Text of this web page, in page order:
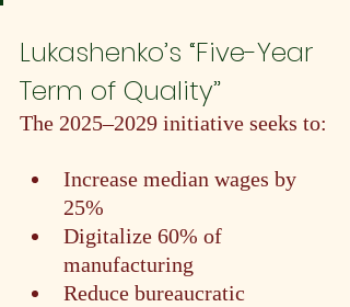
Lukashenko’s “Five-Year
Term of Quality”
The 2025–2029 initiative seeks to:
Increase median wages by
25%
Digitalize 60% of
manufacturing
Reduce bureaucratic